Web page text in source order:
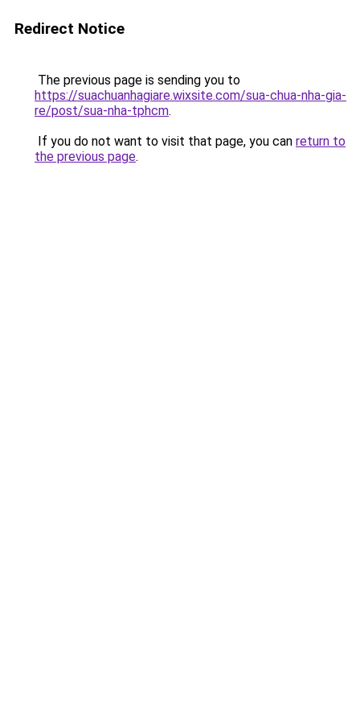
Redirect Notice
The previous page is sending you to
https://suachuanhagiare.wixsite.com/sua-chua-nha-gia-
re/post/sua-nha-tphcm.
If you do not want to visit that page, you can return to
the previous page.